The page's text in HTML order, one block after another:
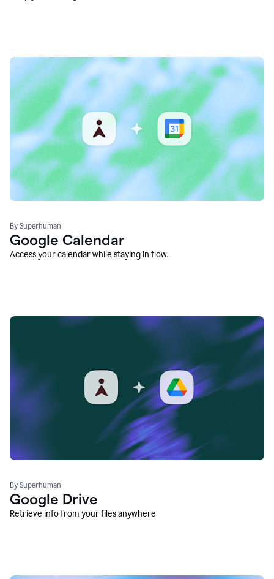
By Superhuman
Google Calendar
Access your calendar while staying in flow.
By Superhuman
Google Drive
Retrieve info from your files anywhere